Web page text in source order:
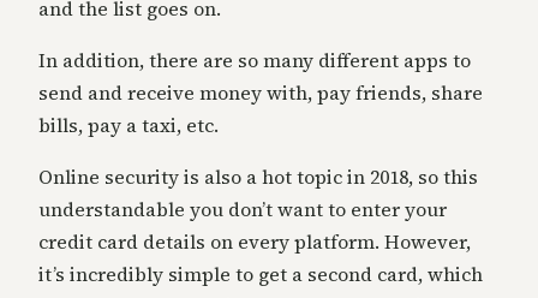
and the list goes on.
In addition, there are so many different apps to
send and receive money with, pay friends, share
bills, pay a taxi, etc.
Online security is also a hot topic in 2018, so this
understandable you don’t want to enter your
credit card details on every platform. However,
it’s incredibly simple to get a second card, which